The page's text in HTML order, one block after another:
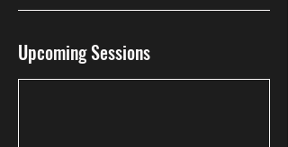
Upcoming Sessions